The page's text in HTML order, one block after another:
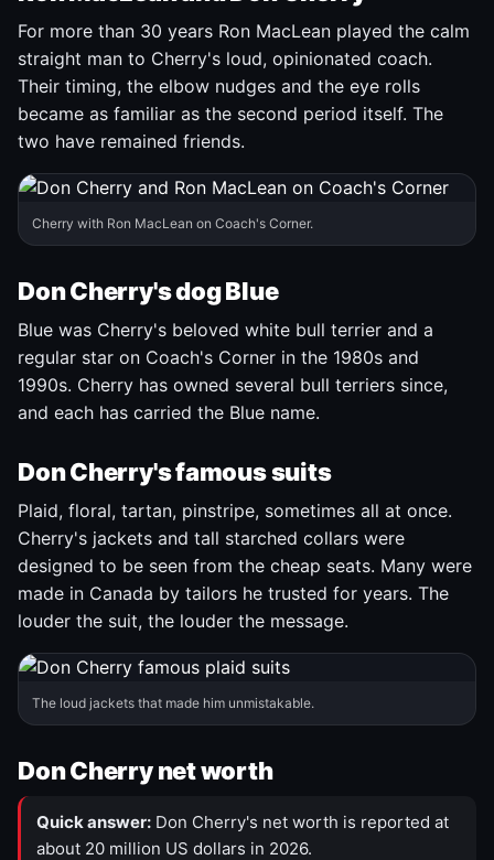
For more than 30 years Ron MacLean played the calm
straight man to Cherry's loud, opinionated coach.
Their timing, the elbow nudges and the eye rolls
became as familiar as the second period itself. The
two have remained friends.
Cherry with Ron MacLean on Coach's Corner.
Don Cherry's dog Blue
Blue was Cherry's beloved white bull terrier and a
regular star on Coach's Corner in the 1980s and
1990s. Cherry has owned several bull terriers since,
and each has carried the Blue name.
Don Cherry's famous suits
Plaid, floral, tartan, pinstripe, sometimes all at once.
Cherry's jackets and tall starched collars were
designed to be seen from the cheap seats. Many were
made in Canada by tailors he trusted for years. The
louder the suit, the louder the message.
The loud jackets that made him unmistakable.
Don Cherry net worth
Quick answer: Don Cherry's net worth is reported at
about 20 million US dollars in 2026.